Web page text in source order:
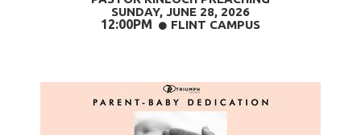
SUNDAY, JUNE 28, 2026
12:00PM CIRCLE
FLINT CAMPUS